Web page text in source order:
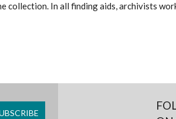
collection. In all finding aids, archivists